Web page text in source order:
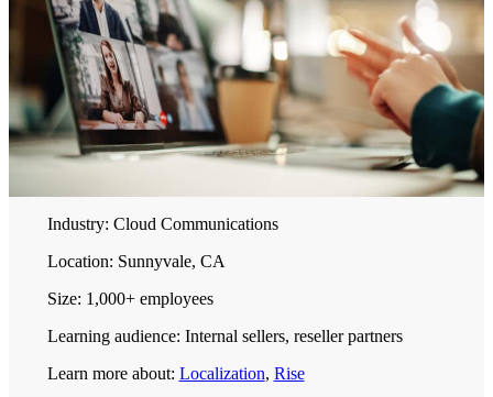
Industry: Cloud Communications
Location: Sunnyvale, CA
Size: 1,000+ employees
Learning audience: Internal sellers, reseller partners
Learn more about: Localization, Rise